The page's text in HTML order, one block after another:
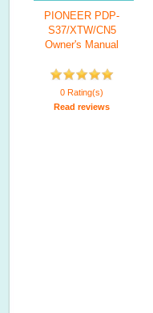
PIONEER PDP-
S37/XTW/CN5
Owner's Manual
0 Rating(s)
Read reviews